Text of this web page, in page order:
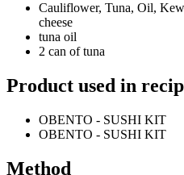
Cauliflower, Tuna, Oil,
cheese
tuna oil
2 can of tuna
Product used in
OBENTO - SUSHI KIT
OBENTO - SUSHI KIT
Method